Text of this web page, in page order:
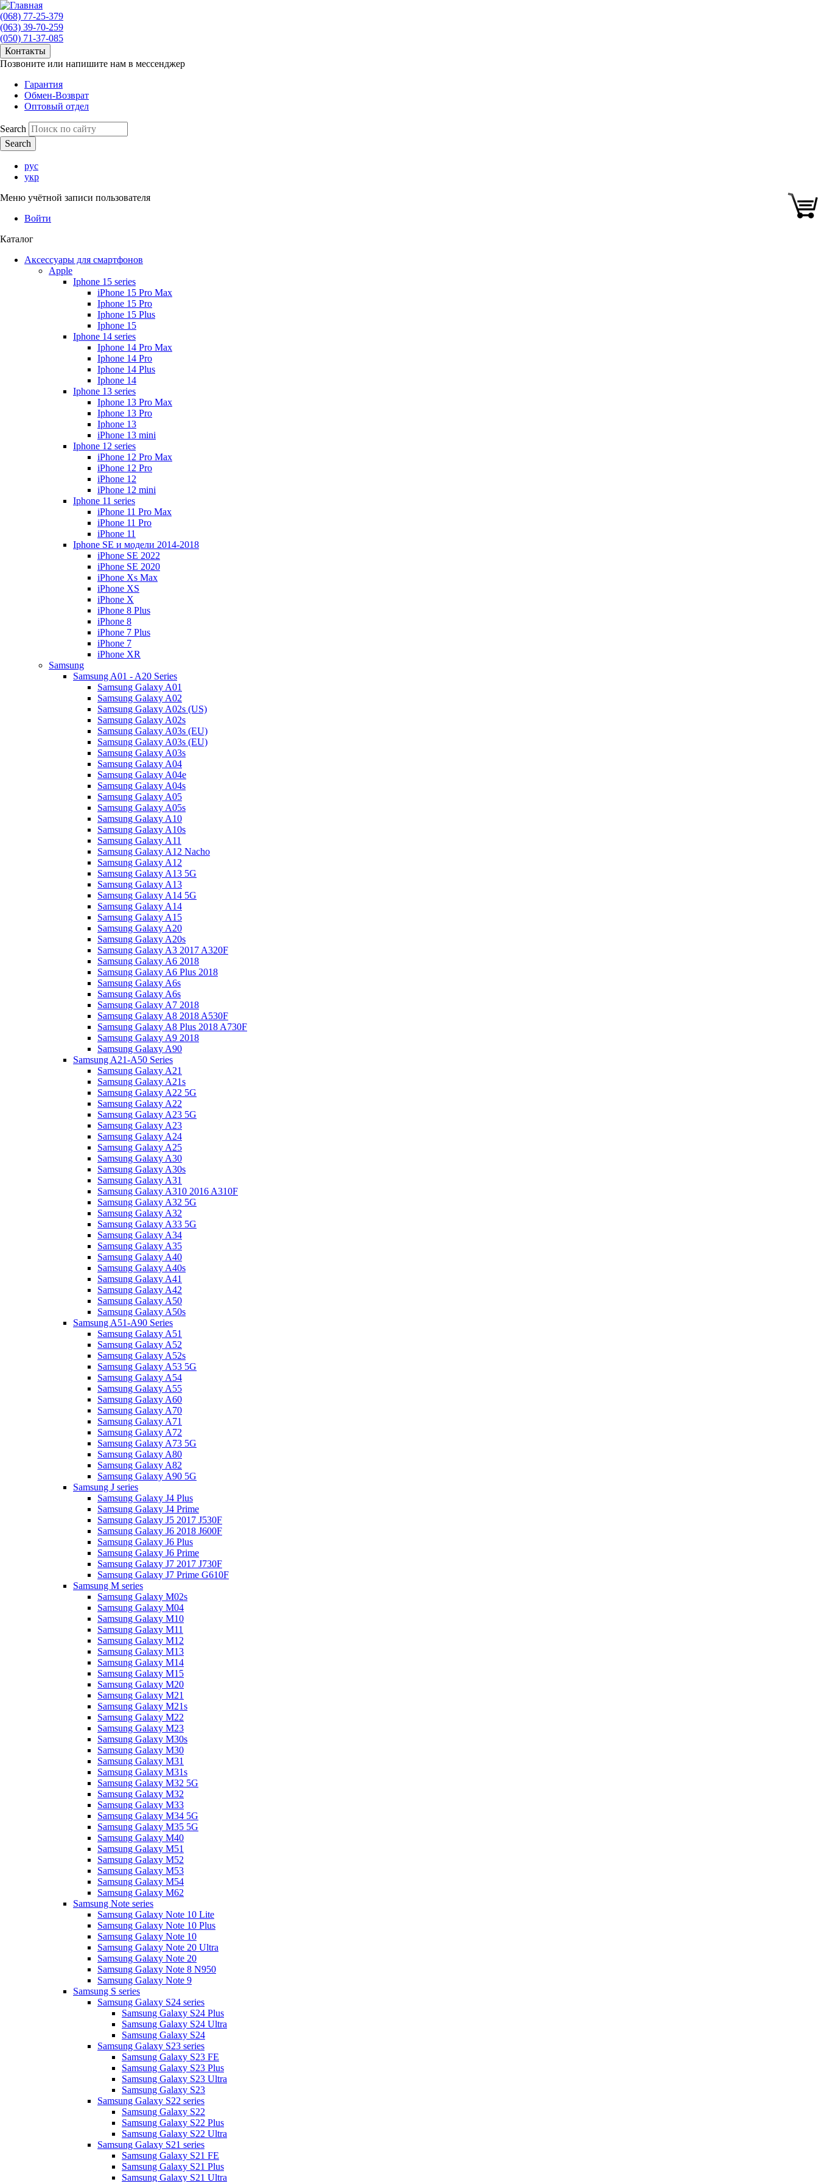
(068) 77-25-379
(063) 39-70-259
(050) 71-37-085
Контакты
Позвоните или напишите нам в мессенджер
Гарантия
Обмен-Возврат
Оптовый отдел
Search
рус
укр
Меню учётной записи пользователя
Войти
Каталог
Аксессуары для смартфонов
Apple
Iphone 15 series
iPhone 15 Pro Max
Iphone 15 Pro
Iphone 15 Plus
Iphone 15
Iphone 14 series
Iphone 14 Pro Max
Iphone 14 Pro
Iphone 14 Plus
Iphone 14
Iphone 13 series
Iphone 13 Pro Max
Iphone 13 Pro
Iphone 13
iPhone 13 mini
Iphone 12 series
iPhone 12 Pro Max
iPhone 12 Pro
iPhone 12
iPhone 12 mini
Iphone 11 series
iPhone 11 Pro Max
iPhone 11 Pro
iPhone 11
Iphone SE и модели 2014-2018
iPhone SE 2022
iPhone SE 2020
iPhone Xs Max
iPhone XS
iPhone X
iPhone 8 Plus
iPhone 8
iPhone 7 Plus
iPhone 7
iPhone XR
Samsung
Samsung A01 - A20 Series
Samsung Galaxy A01
Samsung Galaxy A02
Samsung Galaxy A02s (US)
Samsung Galaxy A02s
Samsung Galaxy A03s (EU)
Samsung Galaxy A03s (EU)
Samsung Galaxy A03s
Samsung Galaxy A04
Samsung Galaxy A04e
Samsung Galaxy A04s
Samsung Galaxy A05
Samsung Galaxy A05s
Samsung Galaxy A10
Samsung Galaxy A10s
Samsung Galaxy A11
Samsung Galaxy A12 Nacho
Samsung Galaxy A12
Samsung Galaxy A13 5G
Samsung Galaxy A13
Samsung Galaxy A14 5G
Samsung Galaxy A14
Samsung Galaxy A15
Samsung Galaxy A20
Samsung Galaxy A20s
Samsung Galaxy A3 2017 A320F
Samsung Galaxy A6 2018
Samsung Galaxy A6 Plus 2018
Samsung Galaxy A6s
Samsung Galaxy A6s
Samsung Galaxy A7 2018
Samsung Galaxy A8 2018 A530F
Samsung Galaxy A8 Plus 2018 A730F
Samsung Galaxy A9 2018
Samsung Galaxy A90
Samsung A21-A50 Series
Samsung Galaxy A21
Samsung Galaxy A21s
Samsung Galaxy A22 5G
Samsung Galaxy A22
Samsung Galaxy A23 5G
Samsung Galaxy A23
Samsung Galaxy A24
Samsung Galaxy A25
Samsung Galaxy A30
Samsung Galaxy A30s
Samsung Galaxy A31
Samsung Galaxy A310 2016 A310F
Samsung Galaxy A32 5G
Samsung Galaxy A32
Samsung Galaxy A33 5G
Samsung Galaxy A34
Samsung Galaxy A35
Samsung Galaxy A40
Samsung Galaxy A40s
Samsung Galaxy A41
Samsung Galaxy A42
Samsung Galaxy A50
Samsung Galaxy A50s
Samsung A51-A90 Series
Samsung Galaxy A51
Samsung Galaxy A52
Samsung Galaxy A52s
Samsung Galaxy A53 5G
Samsung Galaxy A54
Samsung Galaxy A55
Samsung Galaxy A60
Samsung Galaxy A70
Samsung Galaxy A71
Samsung Galaxy A72
Samsung Galaxy A73 5G
Samsung Galaxy A80
Samsung Galaxy A82
Samsung Galaxy A90 5G
Samsung J series
Samsung Galaxy J4 Plus
Samsung Galaxy J4 Prime
Samsung Galaxy J5 2017 J530F
Samsung Galaxy J6 2018 J600F
Samsung Galaxy J6 Plus
Samsung Galaxy J6 Prime
Samsung Galaxy J7 2017 J730F
Samsung Galaxy J7 Prime G610F
Samsung M series
Samsung Galaxy M02s
Samsung Galaxy M04
Samsung Galaxy M10
Samsung Galaxy M11
Samsung Galaxy M12
Samsung Galaxy M13
Samsung Galaxy M14
Samsung Galaxy M15
Samsung Galaxy M20
Samsung Galaxy M21
Samsung Galaxy M21s
Samsung Galaxy M22
Samsung Galaxy M23
Samsung Galaxy M30s
Samsung Galaxy M30
Samsung Galaxy M31
Samsung Galaxy M31s
Samsung Galaxy M32 5G
Samsung Galaxy M32
Samsung Galaxy M33
Samsung Galaxy M34 5G
Samsung Galaxy M35 5G
Samsung Galaxy M40
Samsung Galaxy M51
Samsung Galaxy M52
Samsung Galaxy M53
Samsung Galaxy M54
Samsung Galaxy M62
Samsung Note series
Samsung Galaxy Note 10 Lite
Samsung Galaxy Note 10 Plus
Samsung Galaxy Note 10
Samsung Galaxy Note 20 Ultra
Samsung Galaxy Note 20
Samsung Galaxy Note 8 N950
Samsung Galaxy Note 9
Samsung S series
Samsung Galaxy S24 series
Samsung Galaxy S24 Plus
Samsung Galaxy S24 Ultra
Samsung Galaxy S24
Samsung Galaxy S23 series
Samsung Galaxy S23 FE
Samsung Galaxy S23 Plus
Samsung Galaxy S23 Ultra
Samsung Galaxy S23
Samsung Galaxy S22 series
Samsung Galaxy S22
Samsung Galaxy S22 Plus
Samsung Galaxy S22 Ultra
Samsung Galaxy S21 series
Samsung Galaxy S21 FE
Samsung Galaxy S21 Plus
Samsung Galaxy S21 Ultra